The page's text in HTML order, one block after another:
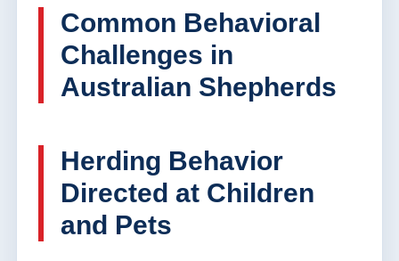
Common Behavioral
Challenges in
Australian Shepherds
Herding Behavior
Directed at Children
and Pets